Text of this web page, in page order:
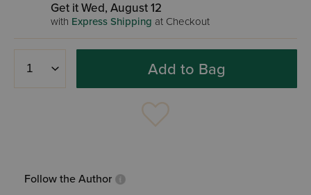
Get it Wed, August 12
with Express Shipping at Checkout
Add to Bag
Follow the Author